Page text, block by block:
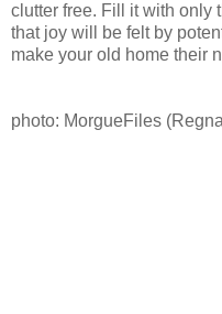
clutter free. Fill it with only
that joy will be felt by
make your old home their
photo: MorgueFiles